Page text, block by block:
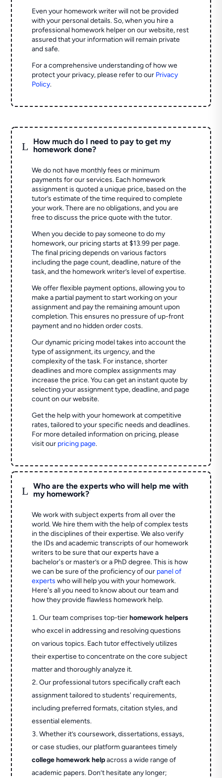
Even your homework writer will not be provided
with your personal details. So, when you hire a
professional homework helper on our website, rest
assured that your information will remain private
and safe.
For a comprehensive understanding of how we
protect your privacy, please refer to our Privacy
Policy.
L
How much do I need to pay to get my
homework done?
We do not have monthly fees or minimum
payments for our services. Each homework
assignment is quoted a unique price, based on the
tutor’s estimate of the time required to complete
your work. There are no obligations, and you are
free to discuss the price quote with the tutor.
When you decide to pay someone to do my
homework, our pricing starts at $13.99 per page.
The final pricing depends on various factors
including the page count, deadline, nature of the
task, and the homework writer’s level of expertise.
We offer flexible payment options, allowing you to
make a partial payment to start working on your
assignment and pay the remaining amount upon
completion. This ensures no pressure of up-front
payment and no hidden order costs.
Our dynamic pricing model takes into account the
type of assignment, its urgency, and the
complexity of the task. For instance, shorter
deadlines and more complex assignments may
increase the price. You can get an instant quote by
selecting your assignment type, deadline, and page
count on our website.
Get the help with your homework at competitive
rates, tailored to your specific needs and deadlines.
For more detailed information on pricing, please
visit our pricing page.
L
Who are the experts who will help me with
my homework?
We work with subject experts from all over the
world. We hire them with the help of complex tests
in the disciplines of their expertise. We also verify
the IDs and academic transcripts of our homework
writers to be sure that our experts have a
bachelor's or master’s or a PhD degree. This is how
we can be sure of the proficiency of our panel of
experts who will help you with your homework.
Here's all you need to know about our team and
how they provide flawless homework help.
Our team comprises top-tierhomework helpers
who excel in addressing and resolving questions
on various topics. Each tutor effectively utilizes
their expertise to concentrate on the core subject
matter and thoroughly analyze it.
Our professional tutors specifically craft each
assignment tailored to students' requirements,
including preferred formats, citation styles, and
essential elements.
Whether it’s coursework, dissertations, essays,
or case studies, our platform guarantees timely
college homework helpacross a wide range of
academic papers. Don’t hesitate any longer;